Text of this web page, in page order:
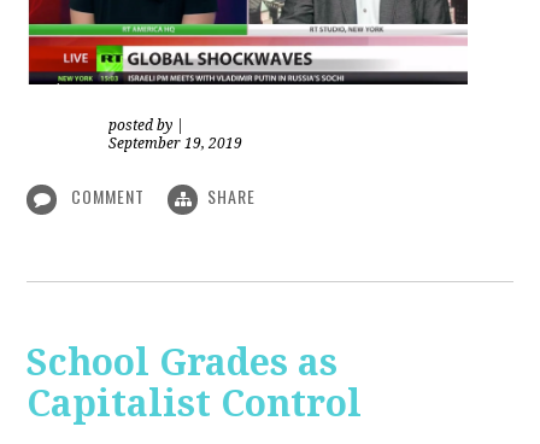
posted by
September 19, 2019
COMMENT SHARE
School Grades as
Capitalist Control